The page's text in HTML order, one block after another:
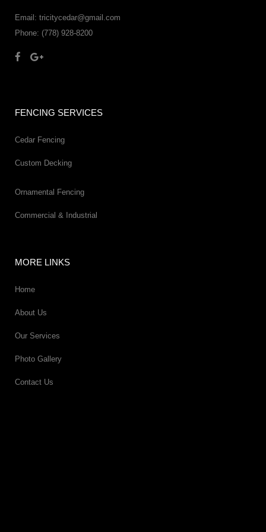
Email: tricitycedar@gmail.com
Phone: (778) 928-8200
FENCING SERVICES
Cedar Fencing
Custom Decking
Ornamental Fencing
Commercial & Industrial
MORE LINKS
Home
About Us
Our Services
Photo Gallery
Contact Us